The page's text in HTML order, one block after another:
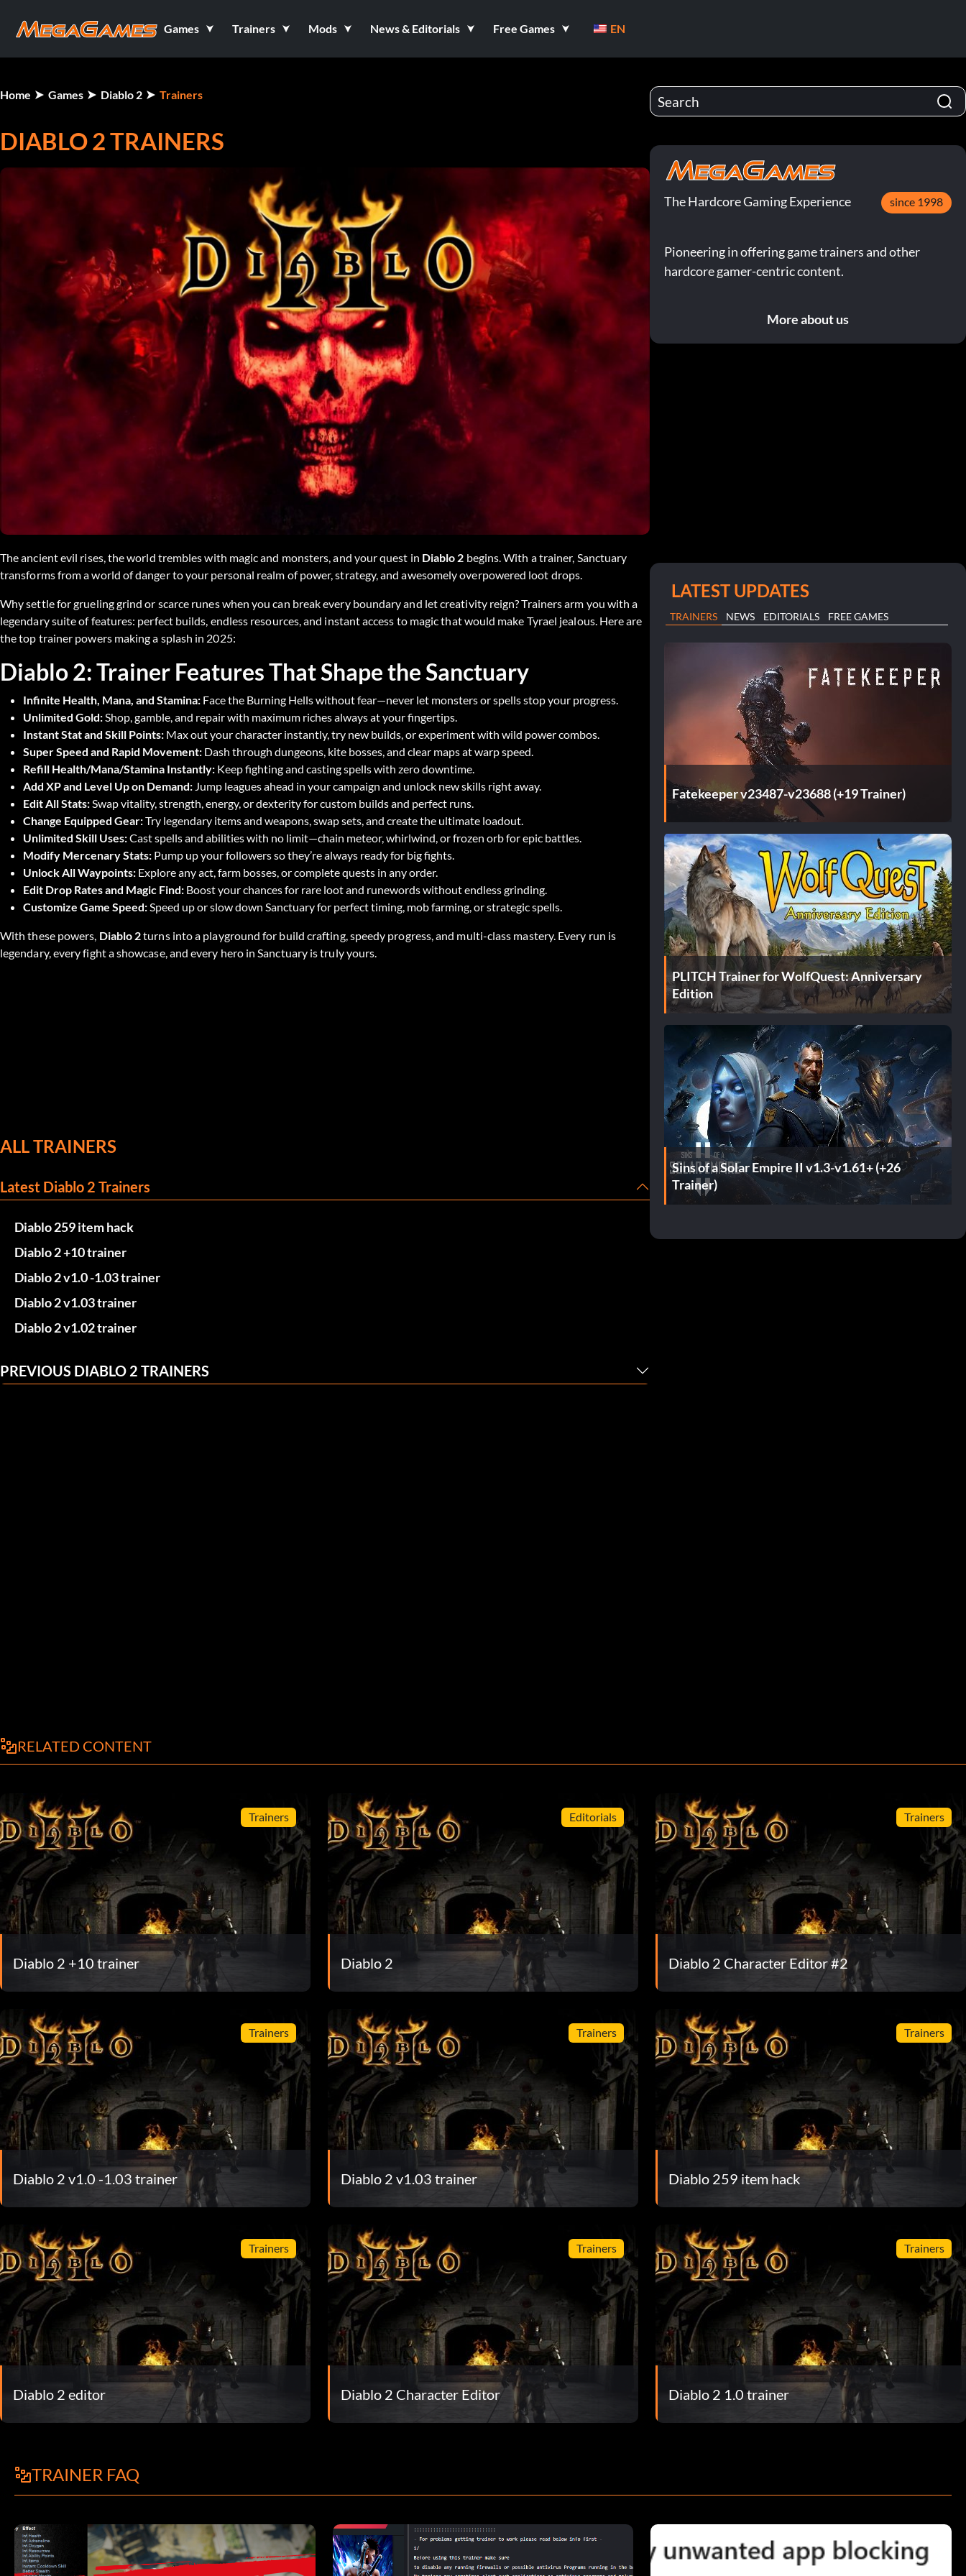
Games Trainers Mods News & Editorials Free Games EN
Home Games Diablo 2 Trainers
DIABLO 2 TRAINERS
The ancient evil rises, the world trembles with magic and monsters, and your quest in Diablo 2 begins. With a trainer, Sanctuary
transforms from a world of danger to your personal realm of power, strategy, and awesomely overpowered loot drops.
Why settle for grueling grind or scarce runes when you can break every boundary and let creativity reign? Trainers arm you with a
legendary suite of features: perfect builds, endless resources, and instant access to magic that would make Tyrael jealous. Here are
the top trainer powers making a splash in 2025:
Diablo 2: Trainer Features That Shape the Sanctuary
Infinite Health, Mana, and Stamina: Face the Burning Hells without fear—never let monsters or spells stop your progress.
Unlimited Gold:Shop, gamble, and repair with maximum riches always at your fingertips.
Instant Stat and Skill Points: Max out your character instantly, try new builds, or experiment with wild power combos.
Super Speed and Rapid Movement: Dash through dungeons, kite bosses, and clear maps at warp speed.
Refill Health/Mana/Stamina Instantly: Keep fighting and casting spells with zero downtime.
Add XP and Level Up on Demand: Jump leagues ahead in your campaign and unlock new skills right away.
Edit All Stats:Swap vitality, strength, energy, or dexterity for custom builds and perfect runs.
Change Equipped Gear:Try legendary items and weapons, swap sets, and create the ultimate loadout.
Unlimited Skill Uses:Cast spells and abilities with no limit—chain meteor, whirlwind, or frozen orb for epic battles.
Modify Mercenary Stats: Pump up your followers so they’re always ready for big fights.
Unlock All Waypoints: Explore any act, farm bosses, or complete quests in any order.
Edit Drop Rates and Magic Find: Boost your chances for rare loot and runewords without endless grinding.
Customize Game Speed:Speed up or slow down Sanctuary for perfect timing, mob farming, or strategic spells.
With these powers, Diablo 2turns into a playground for build crafting, speedy progress, and multi-class mastery. Every run is
legendary, every fight a showcase, and every hero in Sanctuary is truly yours.
ALL TRAINERS
Latest Diablo 2 Trainers
Diablo 259 item hack
Diablo 2 +10 trainer
Diablo 2 v1.0 -1.03 trainer
Diablo 2 v1.03 trainer
Diablo 2 v1.02 trainer
PREVIOUS DIABLO 2 TRAINERS
The Hardcore Gaming Experience since 1998
Pioneering in offering game trainers and other
hardcore gamer-centric content.
More about us
LATEST UPDATES
TRAINERS NEWS EDITORIALS FREE GAMES
Fatekeeper v23487-v23688 (+19 Trainer)
PLITCH Trainer for WolfQuest: Anniversary
Edition
Sins of a Solar Empire II v1.3-v1.61+ (+26
Trainer)
RELATED CONTENT
Trainers
Diablo 2 +10 trainer
Editorials
Diablo 2
Trainers
Diablo 2 Character Editor #2
Trainers
Diablo 2 v1.0 -1.03 trainer
Trainers
Diablo 2 v1.03 trainer
Trainers
Diablo 259 item hack
Trainers
Diablo 2 editor
Trainers
Diablo 2 Character Editor
Trainers
Diablo 2 1.0 trainer
TRAINER FAQ